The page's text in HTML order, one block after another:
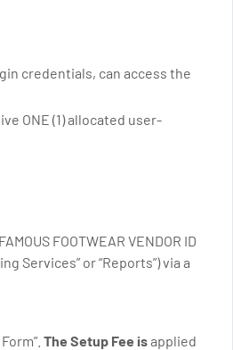
credentials, can access the
ONE (1) allocated user-
FOOTWEAR VENDOR ID
Services” or “Reports”) via a
The Setup Fee isapplied